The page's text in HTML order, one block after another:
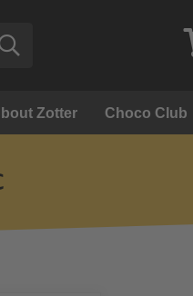
Zotter Choco Club